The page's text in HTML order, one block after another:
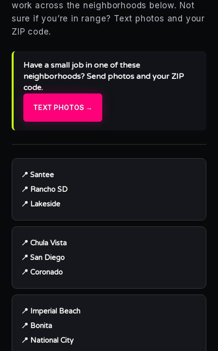
work across the neighborhoods below. Not
sure if you’re in range? Text photos and your
ZIP code.
Have a small job in one of these
neighborhoods? Send photos and your ZIP
code.
TEXT PHOTOS →
📍 Santee
📍 Rancho SD
📍 Lakeside
📍 Chula Vista
📍 San Diego
📍 Coronado
📍 Imperial Beach
📍 Bonita
📍 National City